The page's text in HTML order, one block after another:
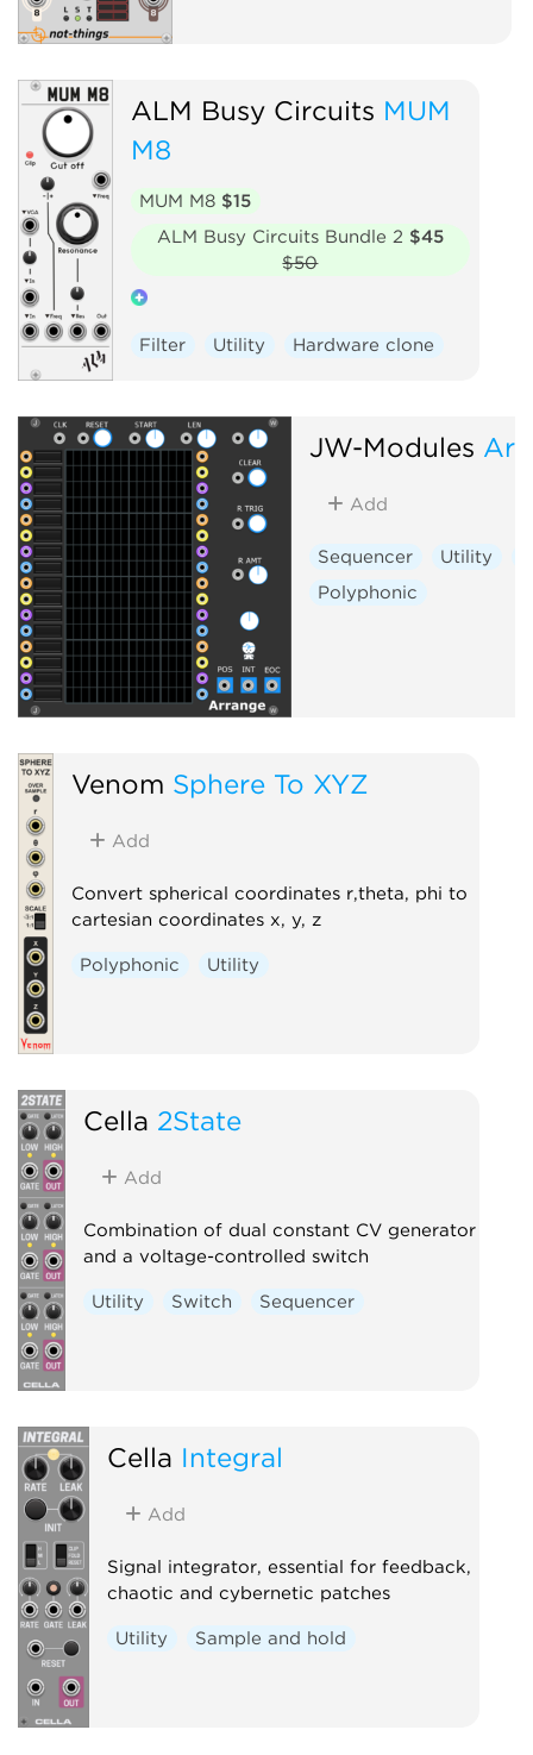
ALM Busy Circuits MUM
M8
MUM M8 $15
ALM Busy Circuits Bundle 2 $45
$50
Filter Utility Hardware clone
JW-Modules
Add
Sequencer Utility
Polyphonic
Venom Sphere To XYZ
Add
Convert spherical coordinates r,theta, phi to
cartesian coordinates x, y, z
Polyphonic Utility
Cella 2State
Add
Combination of dual constant CV generator
and a voltage-controlled switch
Utility Switch Sequencer
Cella Integral
Add
Signal integrator, essential for feedback,
chaotic and cybernetic patches
Utility Sample and hold